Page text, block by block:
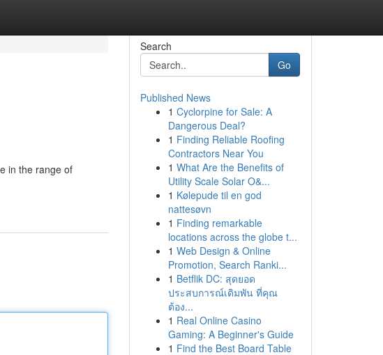
in the range of
Search
Go
Published News
1 Cyclorpine for Sale: A
Dangerous Deal?
1 Finding Reliable Roofing
Contractors Near You
1 What Are the Benefits of
Utility Scale Solar O&...
1 Kølepude til en god
nattesøvn
1 Finding remarkable
locations across the globe t...
1 Web Design & Online
Promotion, Search Ranki...
1 Betflik DC: สุดยอด
ประสบการณ์เดิมพัน ที่คุณ
ต้อง...
1 Real Online Casino
Gaming: A Beginner's Guide
1 Find the Best Board Table